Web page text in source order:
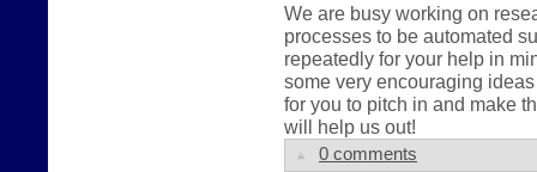
We are busy working on
processes to be automated
repeatedly for your help in
some very encouraging
for you to pitch in and make
will help us out!
0 comments